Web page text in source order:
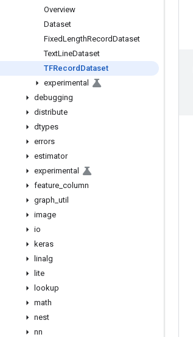
Overview
Dataset
FixedLengthRecordDataset
TextLineDataset
TFRecord Dataset
experimental
debugging
distribute
dtypes
errors
estimator
experimental
feature column
graph util
image
io
keras
linalg
lite
lookup
math
nest
nn